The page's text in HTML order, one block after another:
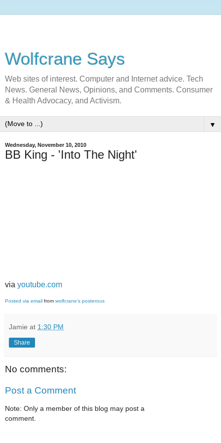
Wolfcrane Says
Web sites of interest. Computer and Internet advice. Tech
News. General News, Opinions, and Comments. Consumer
& Health Advocacy, and Activism.
▼
Wednesday, November 10, 2010
BB King - 'Into The Night'
via youtube.com
Posted via email from wolfcrane's posterous
Jamie at 1:30 PM
Share
No comments:
Post a Comment
Note: Only a member of this blog may post a
comment.